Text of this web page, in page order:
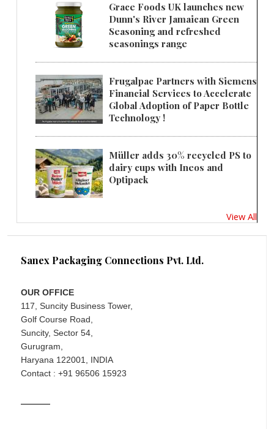
Grace Foods UK launches new
Dunn's River Jamaican Green
Seasoning and refreshed
seasonings range
Frugalpac Partners with Siemens
Financial Services to Accelerate
Global Adoption of Paper Bottle
Technology !
Müller adds 30% recycled PS to
dairy cups with Ineos and
Optipack
View All
Sanex Packaging Connections Pvt. Ltd.
OUR OFFICE
117, Suncity Business Tower,
Golf Course Road,
Suncity, Sector 54,
Gurugram,
Haryana 122001, INDIA
Contact : +91 96506 15923